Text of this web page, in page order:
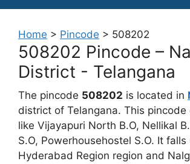
Home > Pincode > 508202
508202 Pincode –
District - Telangana
The pincode 508202 is located in
district of Telangana. This pincode
like Vijayapuri North B.O, Nellikal
S.O, Powerhousehostel S.O. It falls
Hyderabad Region region and